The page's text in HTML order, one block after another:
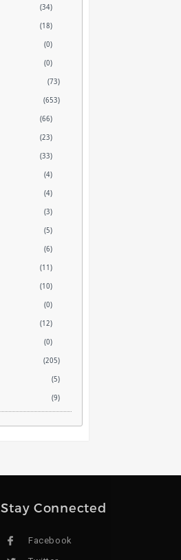
(34)
(18)
(0)
(0)
(73)
(653)
(66)
(23)
(33)
(4)
(4)
(3)
(5)
(6)
(11)
(10)
(0)
(12)
(0)
(205)
(5)
(9)
Stay Connected
Facebook